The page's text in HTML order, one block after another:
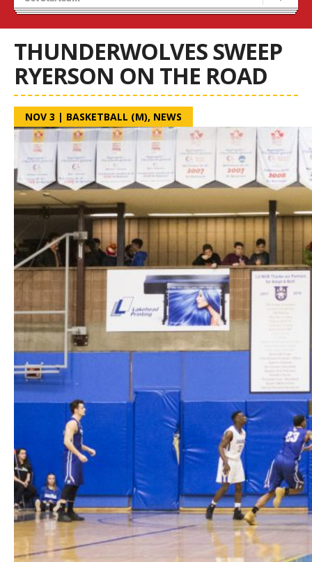
Tryouts
THUNDERWOLVES SWEEP
RYERSON ON THE ROAD
NOV 3 | BASKETBALL (M), NEWS